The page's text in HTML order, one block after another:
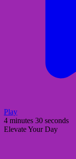
Play
4 minutes 30 seconds
Elevate Your Day